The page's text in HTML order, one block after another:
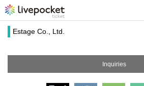
Estage Co., Ltd.
Inquiries